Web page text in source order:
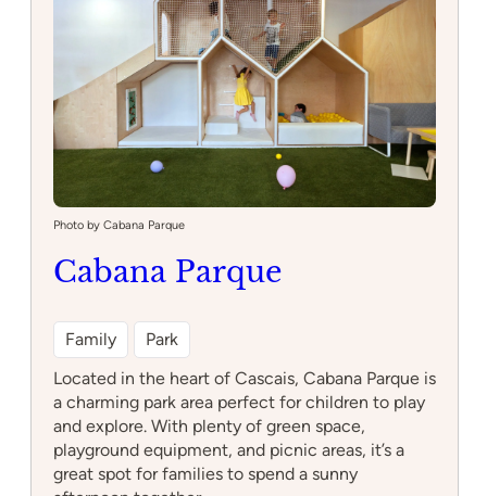
Terramoto
Lisboa
Photo by Cabana Parque
Cabana Parque
Family
Park
Located in the heart of Cascais, Cabana Parque is
a charming park area perfect for children to play
and explore. With plenty of green space,
playground equipment, and picnic areas, it’s a
great spot for families to spend a sunny